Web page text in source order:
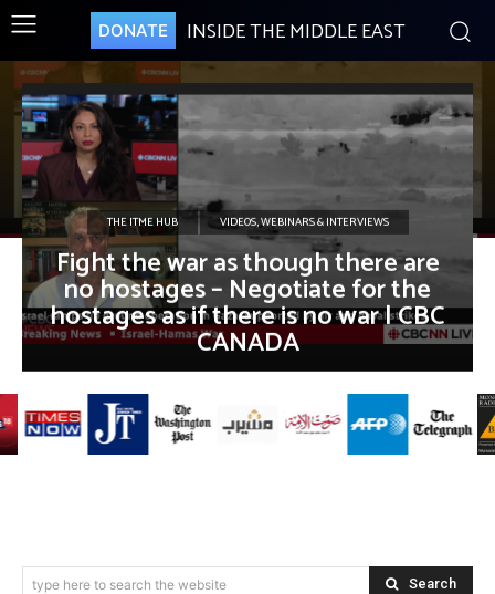
DONATE INSIDE THE MIDDLE EAST
THE ITME HUB VIDEOS, WEBINARS & INTERVIEWS
Fight the war as though there are
no hostages – Negotiate for the
hostages as if there is no war | CBC
CANADA
type here to search the website Search